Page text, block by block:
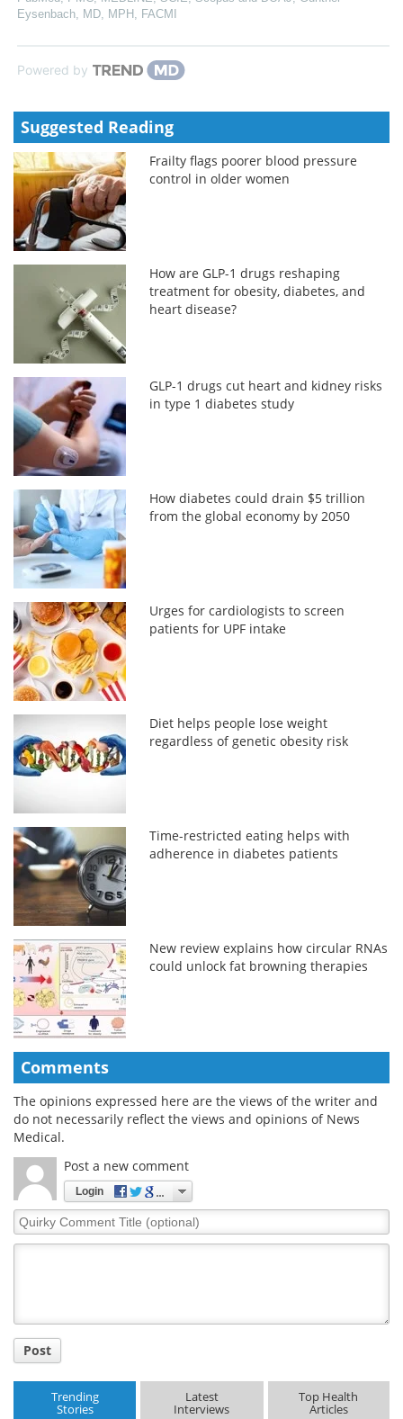
Eysenbach, MD, MPH, FACMI
Powered by
Suggested Reading
Frailty flags poorer blood pressure
control in older women
How are GLP-1 drugs reshaping
treatment for obesity, diabetes, and
heart disease?
GLP-1 drugs cut heart and kidney risks
in type 1 diabetes study
How diabetes could drain $5 trillion
from the global economy by 2050
Urges for cardiologists to screen
patients for UPF intake
Diet helps people lose weight
regardless of genetic obesity risk
Time-restricted eating helps with
adherence in diabetes patients
New review explains how circular RNAs
could unlock fat browning therapies
Comments
The opinions expressed here are the views of the writer and
do not necessarily reflect the views and opinions of News
Medical.
Post a new comment
Login
Quirky
Comment
Post
Trending
Stories
Latest
Interviews
Top Health
Articles